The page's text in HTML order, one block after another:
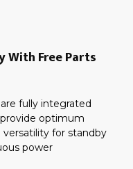
With Free Parts
fully integrated
optimum
for standby
power